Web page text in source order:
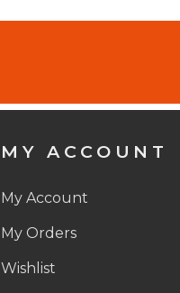
MY ACCOUNT
My Account
My Orders
Wishlist